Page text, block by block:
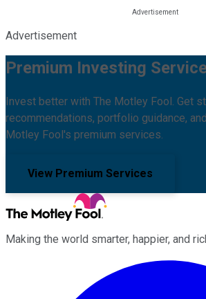
Advertisement
Premium Investing
Invest better with The Motley Fool. Get
recommendations, portfolio guidance,
Motley Fool's premium services.
View Premium Services
Making the world smarter, happier, and